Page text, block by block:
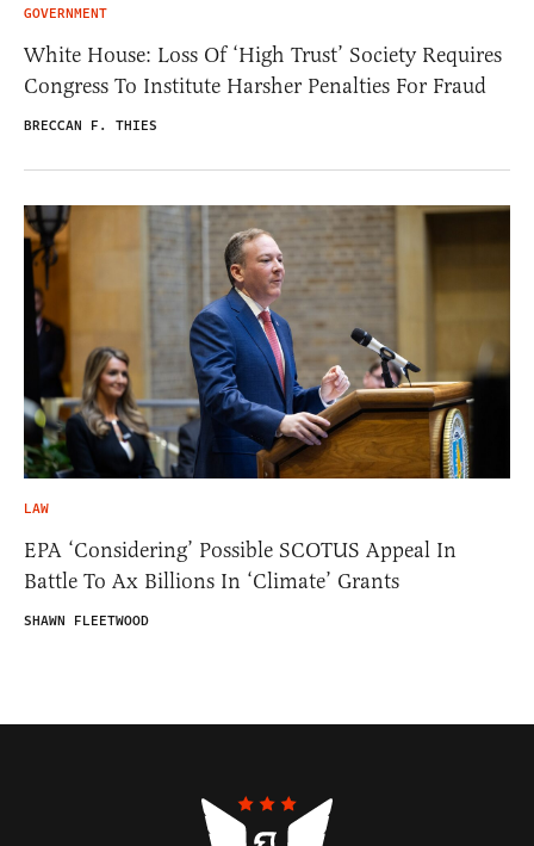
GOVERNMENT
White House: Loss Of ‘High Trust’ Society Requires
Congress To Institute Harsher Penalties For Fraud
BRECCAN F. THIES
LAW
EPA ‘Considering’ Possible SCOTUS Appeal In
Battle To Ax Billions In ‘Climate’ Grants
SHAWN FLEETWOOD